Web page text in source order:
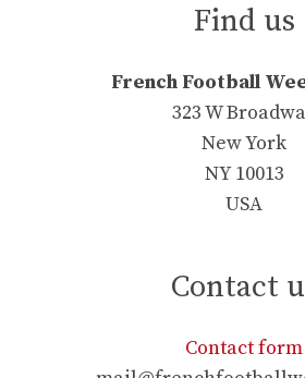
Find us
French Football
323 W
New York
NY 10013
USA
Contact
Contact form